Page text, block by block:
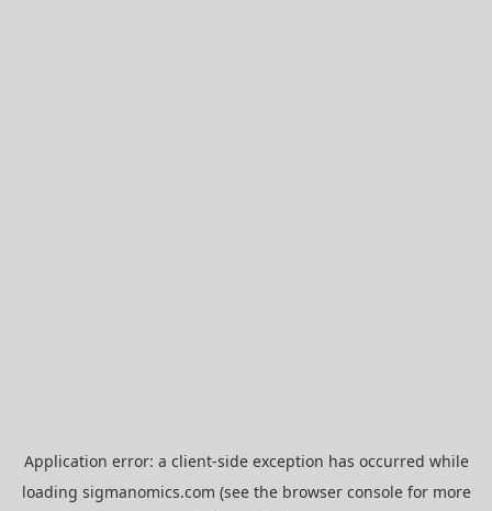
Application error: a client-side exception has occurred while
loading sigmanomics.com (see the browser consolefor more